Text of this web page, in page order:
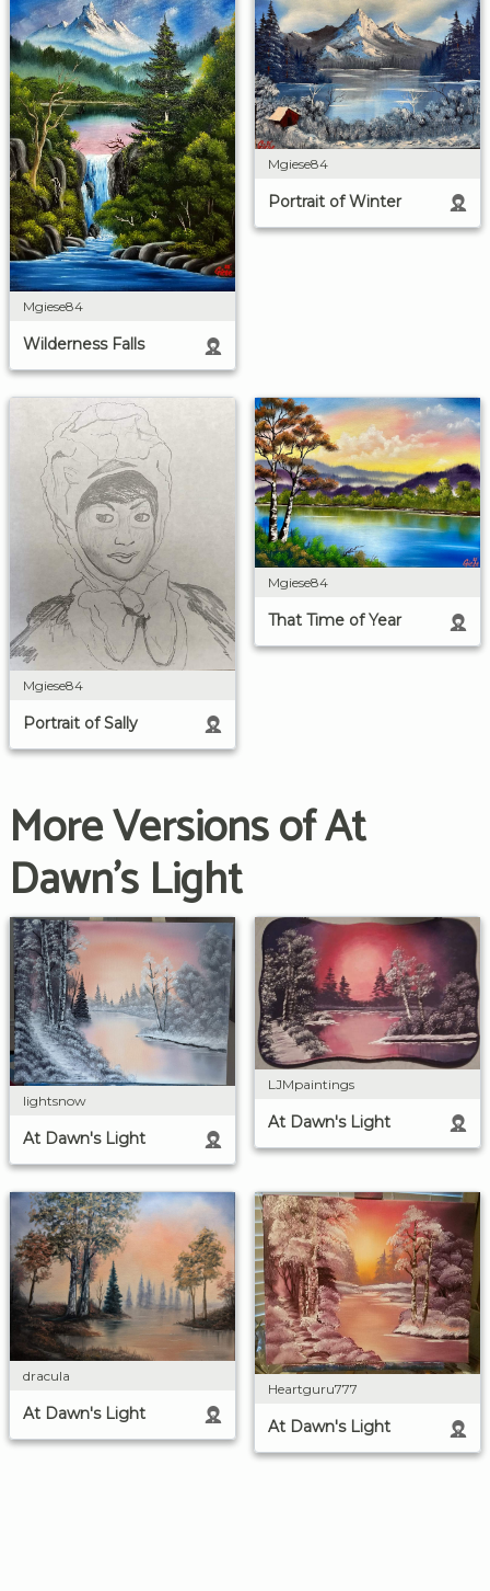
Mgiese84
Wilderness Falls
Mgiese84
Portrait of Winter
Mgiese84
Portrait of Sally
Mgiese84
That Time of Year
More Versions of At
Dawn's Light
lightsnow
At Dawn's Light
LJMpaintings
At Dawn's Light
dracula
At Dawn's Light
Heartguru777
At Dawn's Light